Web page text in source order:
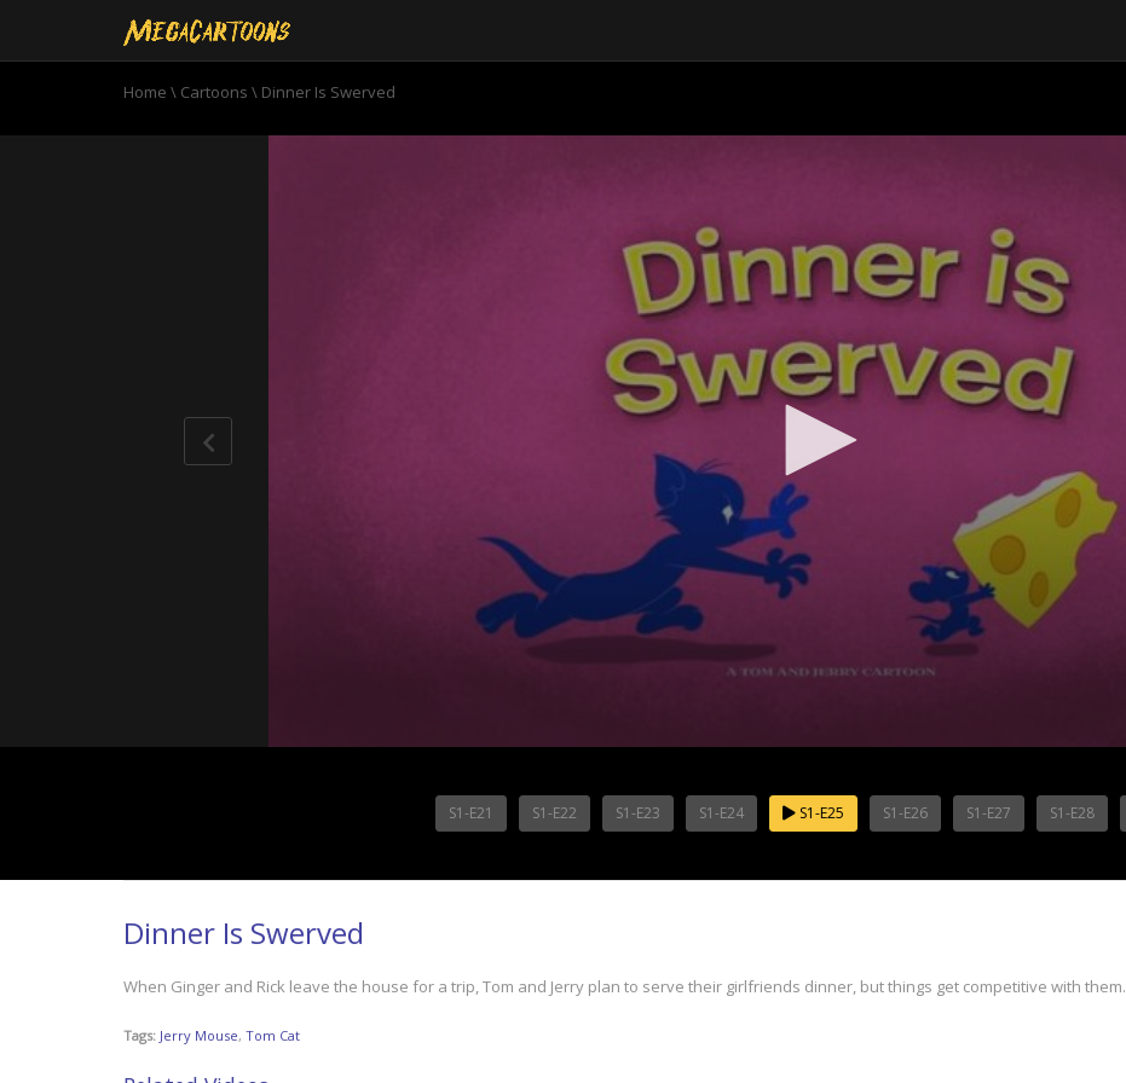
Home \ Cartoons \ Dinner Is Swerved
0
S1-E21 S1-E22 S1-E23 S1-E24 S1-E25 S1-E26 S1-E27 S1-E28
Dinner Is Swerved
When Ginger and Rick leave the house for a trip, Tom and Jerry plan to serve their girlfriends dinner, but things get competitive with them.
Tags: Jerry Mouse, Tom Cat